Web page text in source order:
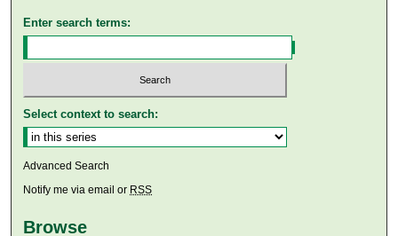
Enter search terms:
Select context to search:
Advanced Search
Notify me via email or RSS
Browse